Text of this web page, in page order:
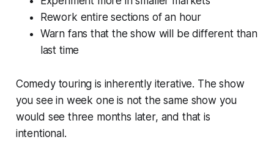
Rework entire sections of an hour
Warn fans that the show will be different than
last time
Comedy touring is inherently iterative. The show
you see in week one is not the same show you
would see three months later, and that is
intentional.